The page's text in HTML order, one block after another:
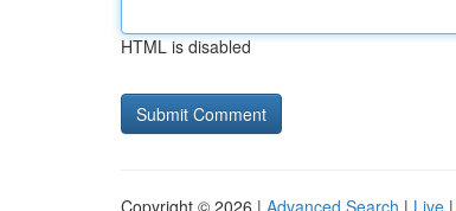
HTML is disabled
Copyright © 2026 | Advanced Search | Live |